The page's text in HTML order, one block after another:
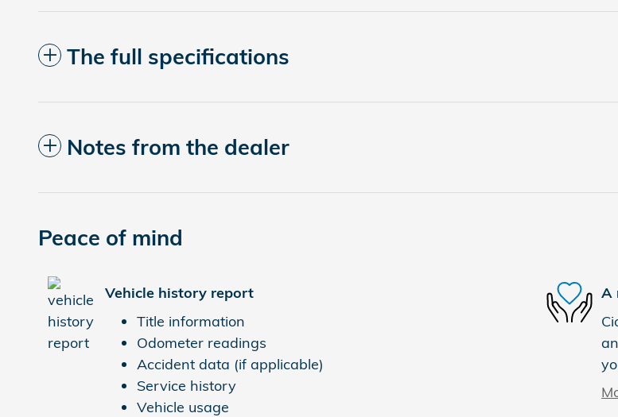
The full specifications
Notes from the dealer
Peace of mind
Vehicle history report
Title information
Odometer readings
Accident data (if applicable)
Service history
Vehicle usage
A